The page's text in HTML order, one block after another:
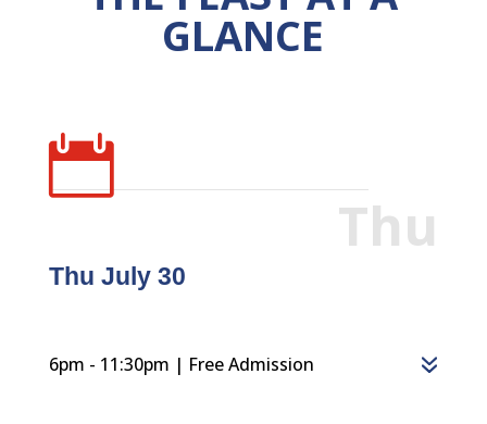
GLANCE

Thu
Thu July 30
6pm - 11:30pm | Free Admission